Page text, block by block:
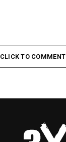
CLICK TO COMMENT